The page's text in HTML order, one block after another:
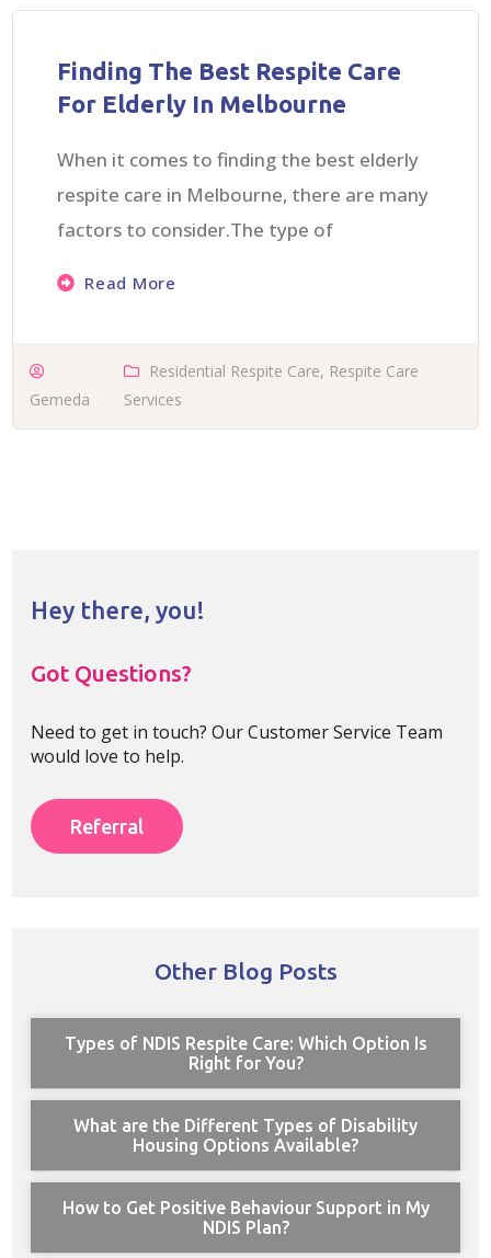
Finding The Best Respite Care
For Elderly In Melbourne
When it comes to finding the best elderly
respite care in Melbourne, there are many
factors to consider.The type of
Read More
Gemeda
Residential Respite Care, Respite Care
Services
Hey there, you!
Got Questions?
Need to get in touch? Our Customer Service Team
would love to help.
Referral
Other Blog Posts
Types of NDIS Respite Care: Which Option Is
Right for You?
What are the Different Types of Disability
Housing Options Available?
How to Get Positive Behaviour Support in My
NDIS Plan?